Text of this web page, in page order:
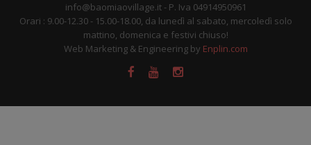
info@baomiaovillage.it - P. Iva 04914950961
Orari : 9.00-12.30 - 15.00-18.00, da lunedì al sabato, mercoledì solo
mattino, domenica e festivi chiuso!
Web Marketing & Engineering by Enplin.com